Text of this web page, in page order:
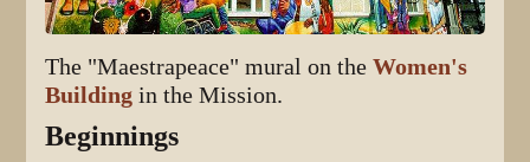
The "Maestrapeace" mural on theWomen's
Building in the Mission.
Beginnings